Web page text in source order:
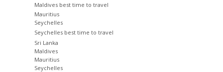
Maldives best time to travel
Mauritius
Seychelles
Seychelles best time to travel
Sri Lanka
Maldives
Mauritius
Seychelles